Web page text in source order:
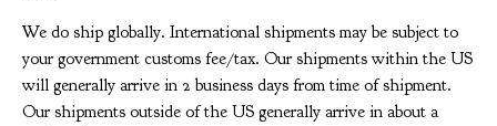
We do ship globally. International shipments may be subject to
your government customs fee/tax. Our shipments within the US
will generally arrive in 2 business days from time of shipment.
Our shipments outside of the US generally arrive in about a